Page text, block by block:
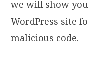
we will show
WordPress site
malicious code.